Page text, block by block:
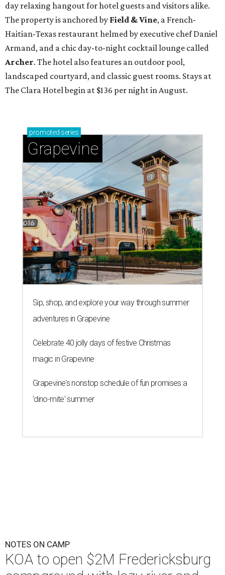
day relaxing hangout for hotel guests and visitors alike.
The property is anchored by Field & Vine, a French-
Haitian-Texas restaurant helmed by executive chef Daniel
Armand, and a chic day-to-night cocktail lounge called
Archer. The hotel also features an outdoor pool,
landscaped courtyard, and classic guest rooms. Stays at
The Clara Hotel begin at $136 per night in August.
promoted series
Grapevine
Sip, shop, and explore your way through summer
adventures in Grapevine
Celebrate 40 jolly days of festive Christmas
magic in Grapevine
Grapevine's nonstop schedule of fun promises a
'dino-mite' summer
NOTES ON CAMP
KOA to open $2M Fredericksburg